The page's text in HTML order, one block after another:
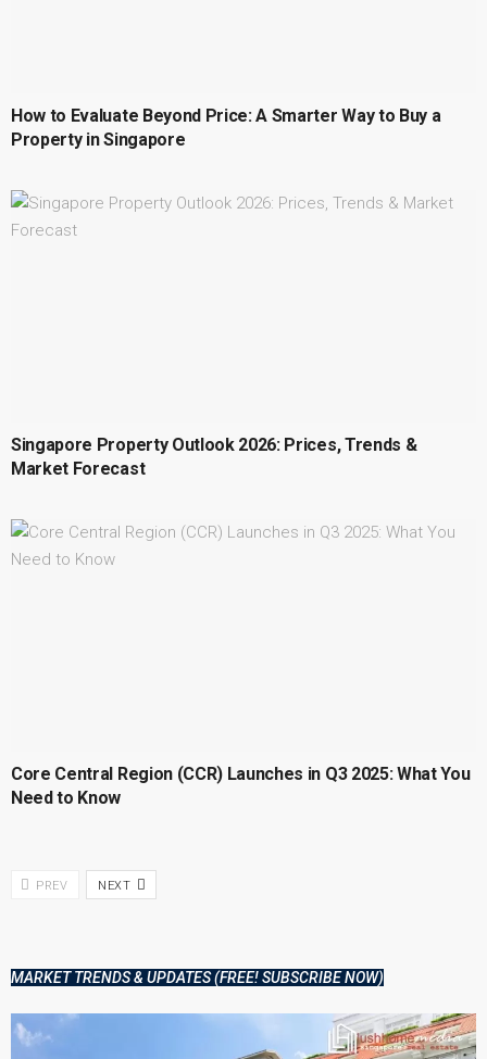
How to Evaluate Beyond Price: A Smarter Way to Buy a
Property in Singapore
Singapore Property Outlook 2026: Prices, Trends &
Market Forecast
Core Central Region (CCR) Launches in Q3 2025: What You
Need to Know
PREV NEXT
MARKET TRENDS & UPDATES (FREE! SUBSCRIBE NOW)